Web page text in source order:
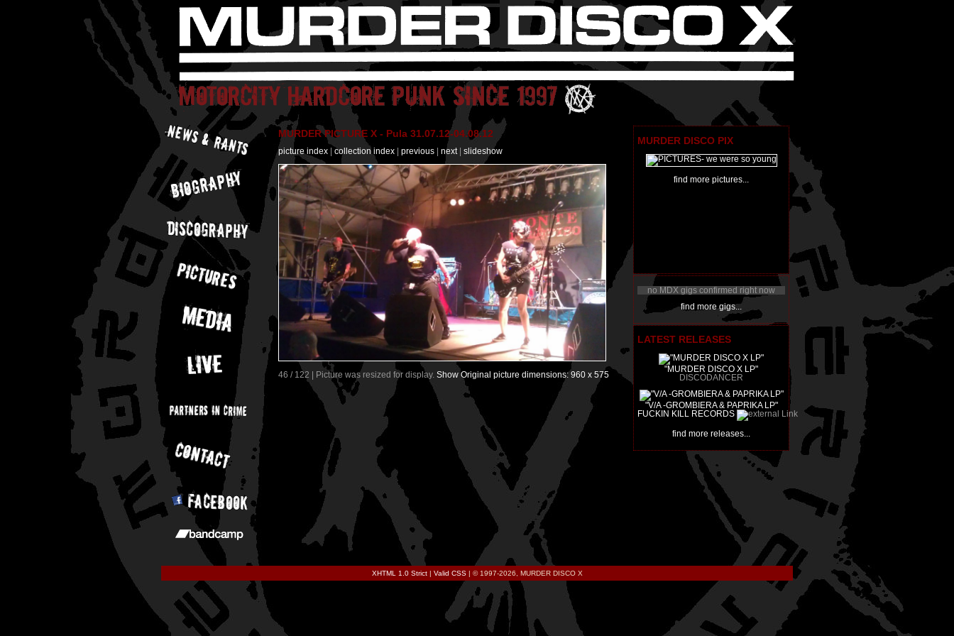
MURDER DISCO PIX
find more pictures...
no MDX gigs confirmed right now
find more gigs...
LATEST RELEASES
"MURDER DISCO X LP"
DISCODANCER
"V/A -GROMBIERA & PAPRIKA LP"
FUCKIN KILL RECORDS
find more releases...
MURDER PICTURE X - Pula 31.07.12-04.08.12
picture index collection index previous next slideshow
46 / 122 | Picture was resized for display. Show Original picture dimensions: 960 x 575
XHTML 1.0 Strict| Valid CSS| © 1997-2026, MURDER DISCO X